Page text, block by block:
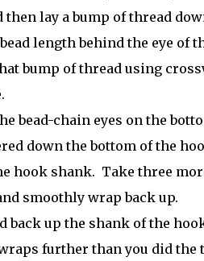
then lay a bump of thread
length behind the eye of
bump of thread using
bead-chain eyes on the
down the bottom of the
hook shank. Take three
smoothly wrap back up.
back up the shank of the
further than you did the